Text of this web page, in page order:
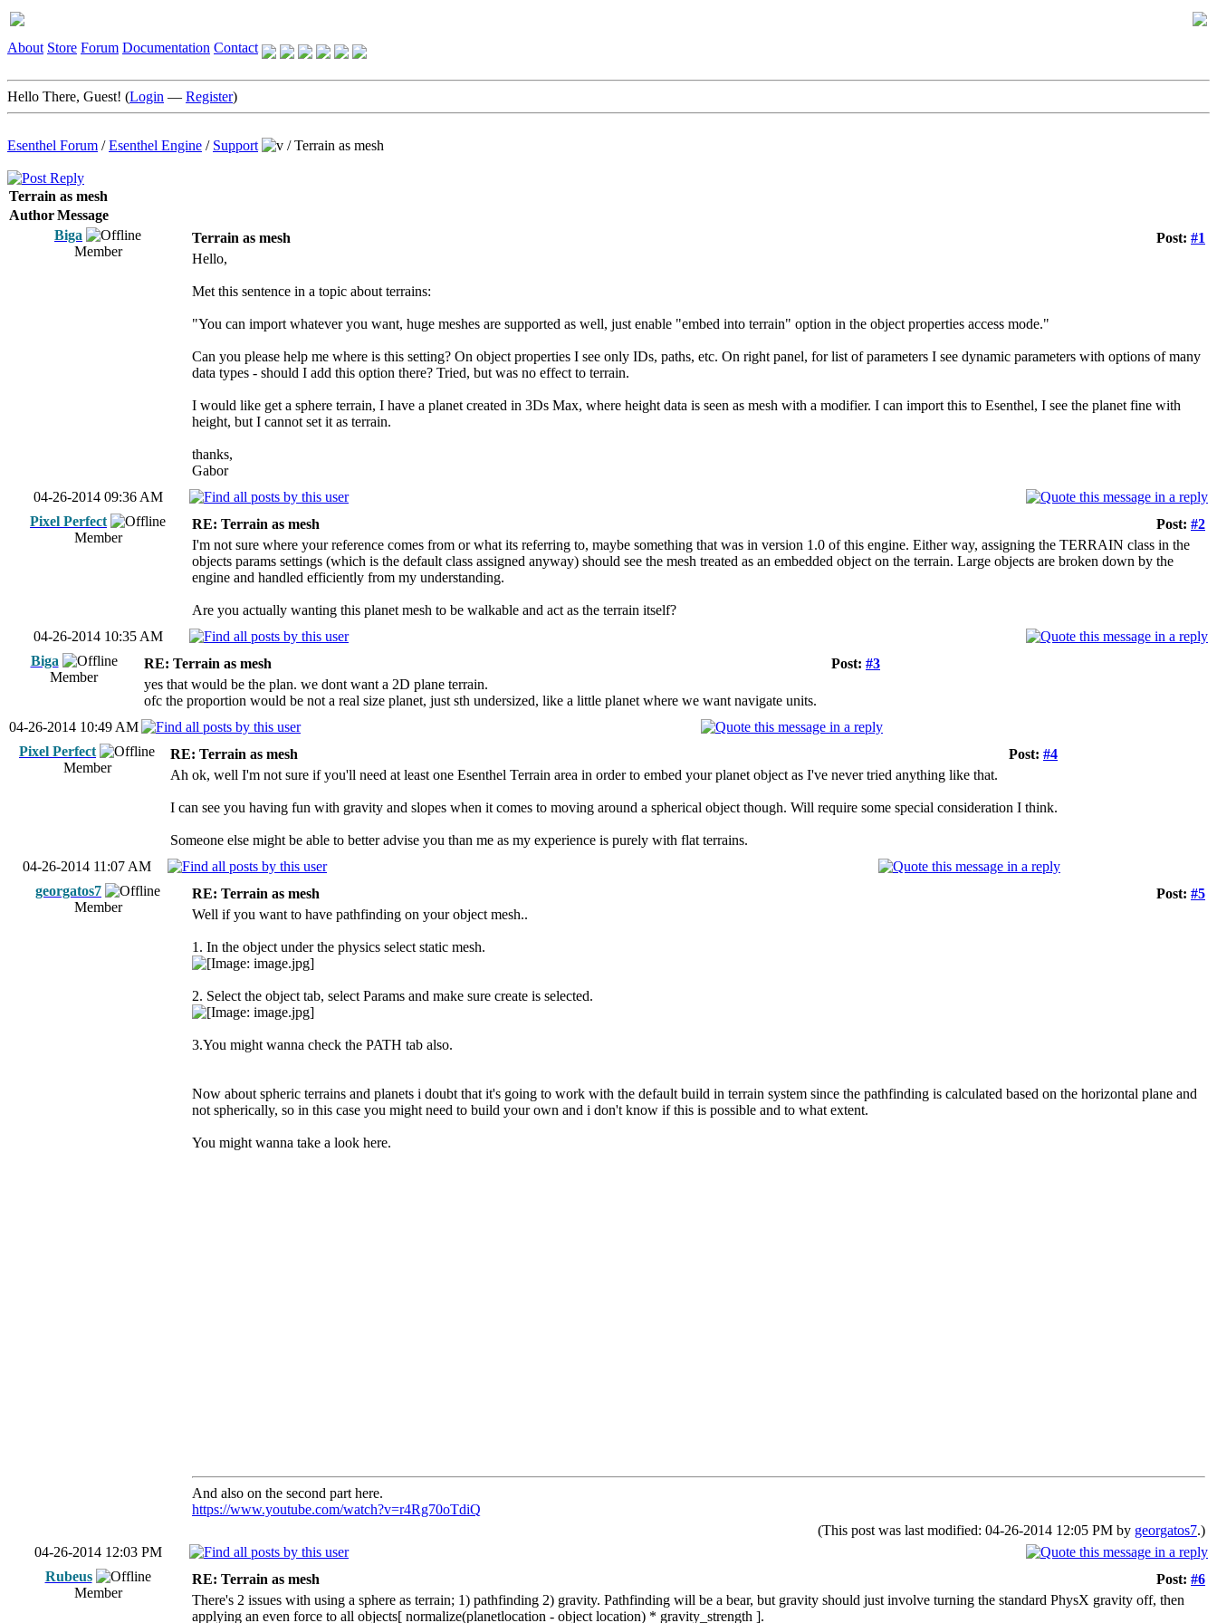
About Store Forum Documentation Contact
Hello There, Guest! (Login — Register)
Esenthel Forum /Esenthel Engine / Support /Terrain as mesh
Terrain as mesh
AuthorMessage
Biga
Member
Post: #1
Terrain as mesh
Hello,
Met this sentence in a topic about terrains:
"You can import whatever you want, huge meshes are supported as well, just enable "embed into terrain" option in the object properties access mode."
Can you please help me where is this setting? On object properties I see only IDs, paths, etc. On right panel, for list of parameters I see dynamic parameters with options of many
data types - should I add this option there? Tried, but was no effect to terrain.
I would like get a sphere terrain, I have a planet created in 3Ds Max, where height data is seen as mesh with a modifier. I can import this to Esenthel, I see the planet fine with
height, but I cannot set it as terrain.
thanks,
Gabor
04-26-2014 09:36 AM
Pixel Perfect
Member
Post: #2
RE: Terrain as mesh
I'm not sure where your reference comes from or what its referring to, maybe something that was in version 1.0 of this engine. Either way, assigning the TERRAIN class in the
objects params settings (which is the default class assigned anyway) should see the mesh treated as an embedded object on the terrain. Large objects are broken down by the
engine and handled efficiently from my understanding.
Are you actually wanting this planet mesh to be walkable and act as the terrain itself?
04-26-2014 10:35 AM
Biga
Member
Post: #3
RE: Terrain as mesh
yes that would be the plan. we dont want a 2D plane terrain.
ofc the proportion would be not a real size planet, just sth undersized, like a little planet where we want navigate units.
04-26-2014 10:49 AM
Pixel Perfect
Member
Post: #4
RE: Terrain as mesh
Ah ok, well I'm not sure if you'll need at least one Esenthel Terrain area in order to embed your planet object as I've never tried anything like that.
I can see you having fun with gravity and slopes when it comes to moving around a spherical object though. Will require some special consideration I think.
Someone else might be able to better advise you than me as my experience is purely with flat terrains.
04-26-2014 11:07 AM
georgatos7
Member
Post: #5
RE: Terrain as mesh
Well if you want to have pathfinding on your object mesh..
1. In the object under the physics select static mesh.
2. Select the object tab, select Params and make sure create is selected.
3.You might wanna check the PATH tab also.
Now about spheric terrains and planets i doubt that it's going to work with the default build in terrain system since the pathfinding is calculated based on the horizontal plane and
not spherically, so in this case you might need to build your own and i don't know if this is possible and to what extent.
You might wanna take a look here.
And also on the second part here.
https://www.youtube.com/watch?v=r4Rg70oTdiQ
(This post was last modified: 04-26-2014 12:05 PM by georgatos7.)
04-26-2014 12:03 PM
Rubeus
Member
Post: #6
RE: Terrain as mesh
There's 2 issues with using a sphere as terrain; 1) pathfinding 2) gravity. Pathfinding will be a bear, but gravity should just involve turning the standard PhysX gravity off, then
applying an even force to all objects[ normalize(planetlocation - object location) * gravity_strength ].